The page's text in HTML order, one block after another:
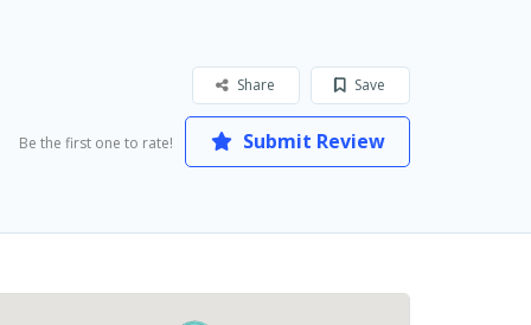
Save
Share
Be the first one to rate! Submit Review